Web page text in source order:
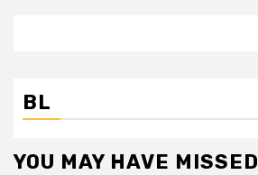
BL
YOU MAY HAVE MISSED